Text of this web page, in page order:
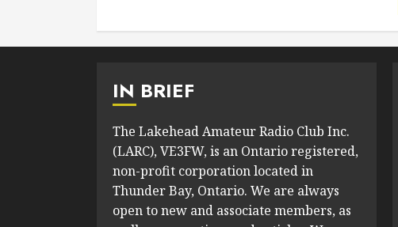
IN BRIEF
The Lakehead Amateur Radio Club Inc.
(LARC), VE3FW, is an Ontario registered,
non-profit corporation located in
Thunder Bay, Ontario. We are always
open to new and associate members, as